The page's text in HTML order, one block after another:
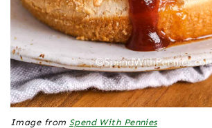
Image from Spend With Pennies